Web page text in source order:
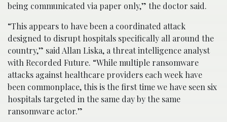
being communicated via paper only,” the doctor said.
“This appears to have been a coordinated attack
designed to disrupt hospitals specifically all around the
country,” said Allan Liska, a threat intelligence analyst
with Recorded Future. “While multiple ransomware
attacks against healthcare providers each week have
been commonplace, this is the first time we have seen six
hospitals targeted in the same day by the same
ransomware actor.”